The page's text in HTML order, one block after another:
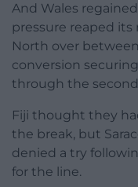
And Wales
pressure reaped its
North over
conversion
through the
Fiji thought they
the break, but
denied a try
for the line.